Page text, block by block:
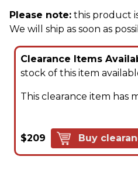
Please note: this product
We will ship as soon as
Clearance Items
stock of this item
This clearance item has
$209 Buy